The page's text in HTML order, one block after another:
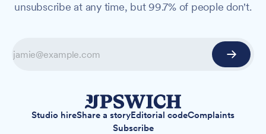
unsubscribe at any time, but 99.7% of people don't.
Studio hireShare a storyEditorial codeComplaints
Subscribe